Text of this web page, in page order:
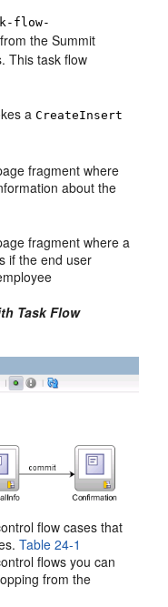
flow-
the Summit
This task flow
aCreateInsert
fragment where
about the
fragment where a
if the end user
Task Flow
flow cases that
Table 24-1
flows you can
from the